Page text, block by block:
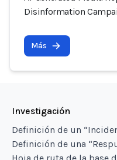
Disinformation
Más
Investigación
Definición de un
Definición de una